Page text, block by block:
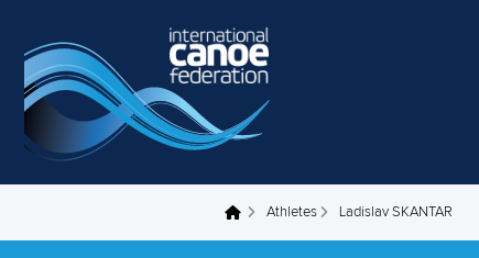
You are here Athletes Ladislav SKANTAR